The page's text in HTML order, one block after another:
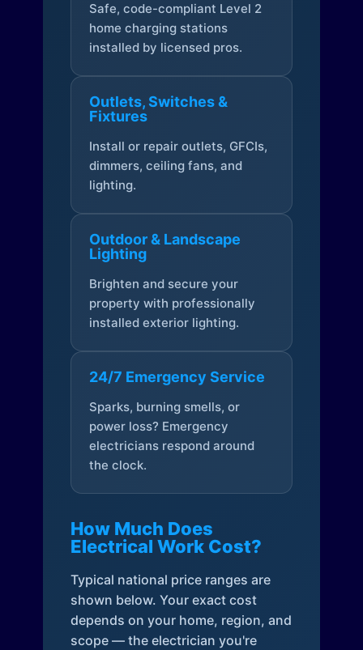
Safe, code-compliant Level 2
home charging stations
installed by licensed pros.
Outlets, Switches &
Fixtures
Install or repair outlets, GFCIs,
dimmers, ceiling fans, and
lighting.
Outdoor & Landscape
Lighting
Brighten and secure your
property with professionally
installed exterior lighting.
24/7 Emergency Service
Sparks, burning smells, or
power loss? Emergency
electricians respond around
the clock.
How Much Does
Electrical Work Cost?
Typical national price ranges are
shown below. Your exact cost
depends on your home, region, and
scope — the electrician you're